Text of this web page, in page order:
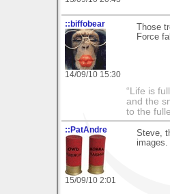
::biffobear
14/09/10 15:30
Those
Force
“Life is
and the
to the
::PatAndre
15/09/10 2:01
Steve,